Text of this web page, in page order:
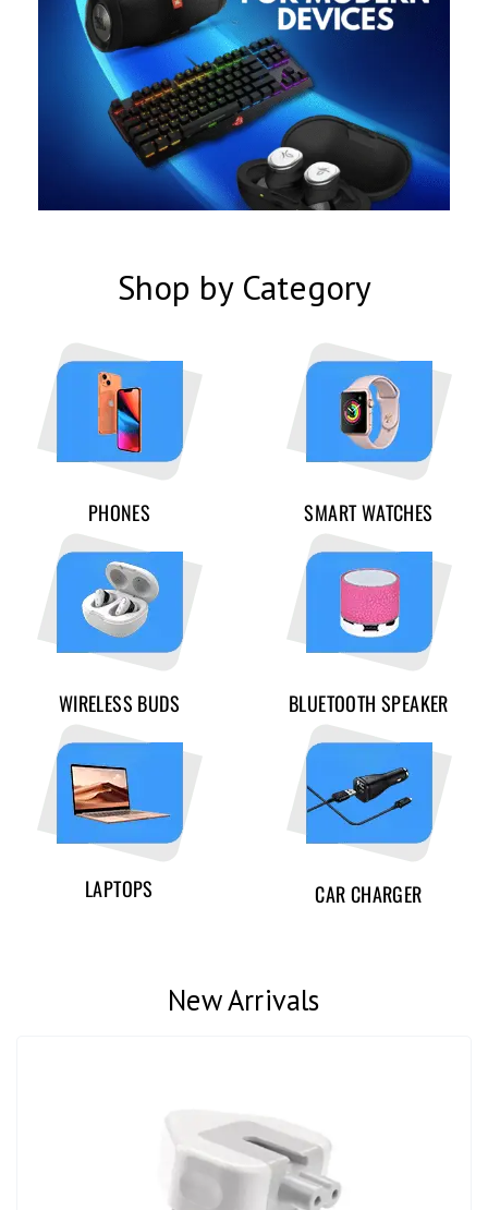
Shop by Category
PHONES SMART WATCHES
WIRELESS BUDS BLUETOOTH SPEAKER
LAPTOPS CAR CHARGER
New Arrivals